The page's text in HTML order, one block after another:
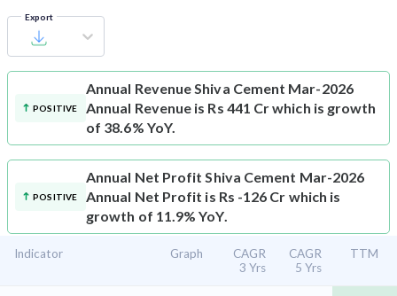
Export
POSITIVE
Annual RevenueShiva Cement Mar-2026
Annual Revenue is Rs 441 Cr which is growth
of 38.6% YoY.
POSITIVE
Annual Net Profit Shiva Cement Mar-2026
Annual Net Profit is Rs -126 Cr which is
growth of 11.9% YoY.
Indicator Graph
CAGR
3 Yrs
CAGR
5 Yrs
TTM